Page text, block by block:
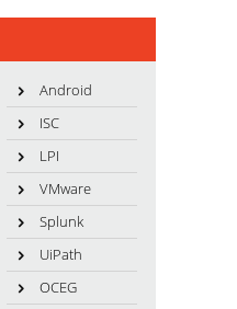
Android
ISC
LPI
VMware
Splunk
UiPath
OCEG